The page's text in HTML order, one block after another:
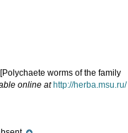
worms of the family
online at http://herba.msu.ru/